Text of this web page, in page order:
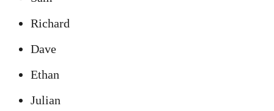
Richard
Dave
Ethan
Julian